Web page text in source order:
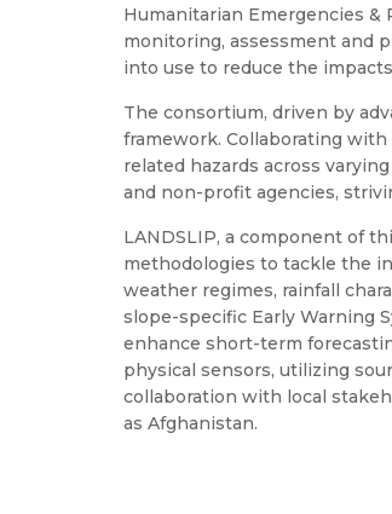
Humanitarian Emergencies &
monitoring, assessment and
into use to reduce the
The consortium, driven by
framework. Collaborating
related hazards across
and non-profit agencies,
LANDSLIP, a component of
methodologies to tackle the
weather regimes, rainfall
slope-specific Early Warning
enhance short-term
physical sensors, utilizing
collaboration with local
as Afghanistan.